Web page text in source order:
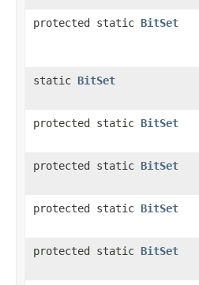
protected static BitSet
static BitSet
protected static BitSet
protected static BitSet
protected static BitSet
protected static BitSet